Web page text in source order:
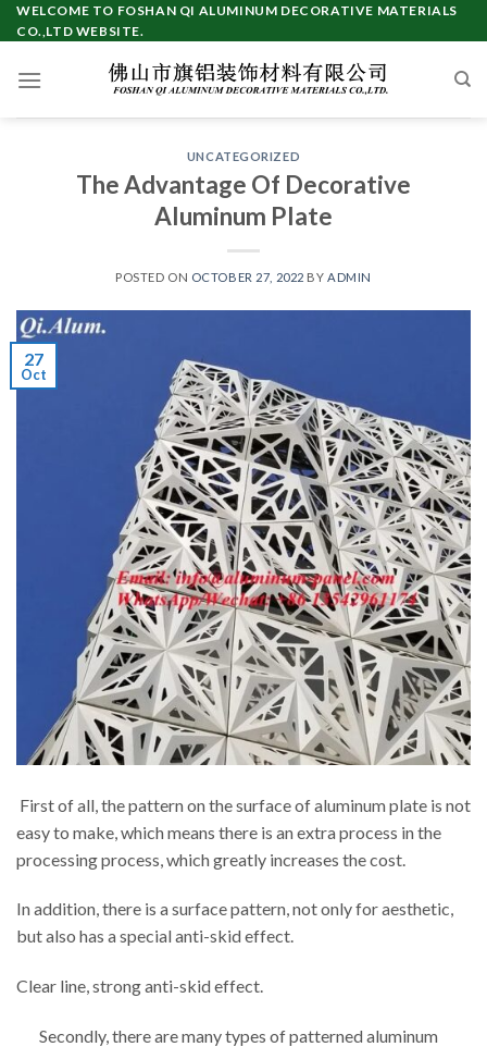
Skip
to
WELCOME TO FOSHAN QI ALUMINUM DECORATIVE MATERIALS
CO.,LTD WEBSITE.
UNCATEGORIZED
The Advantage Of Decorative
Aluminum Plate
POSTED ON OCTOBER 27, 2022 BY ADMIN
27
Oct
First of all, the pattern on the surface of aluminum plate is not
easy to make, which means there is an extra process in the
processing process, which greatly increases the cost.
In addition, there is a surface pattern, not only for aesthetic,
but also has a special anti-skid effect.
Clear line, strong anti-skid effect.
Secondly, there are many types of patterned aluminum